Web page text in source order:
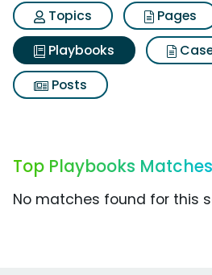
Topics
Pages
Playbooks
Posts
Top Playbooks Matches
No matches found for this